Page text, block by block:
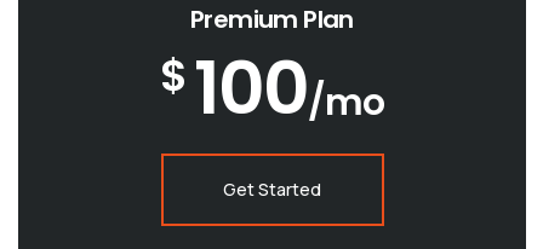
Premium Plan
$ 100/mo
Get Started